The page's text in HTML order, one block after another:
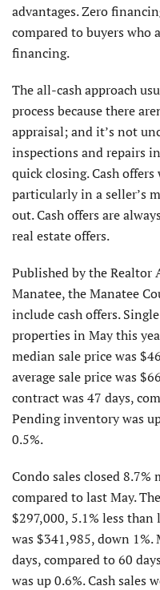
advantages. Zero
compared to buyers
financing.
The all-cash approach
process because there
appraisal; and it’s not
inspections and repairs
quick closing. Cash
particularly in a seller’s
out. Cash offers are
real estate offers.
Published by the Realtor
Manatee, the Manatee
include cash offers.
properties in May this
median sale price was
average sale price was
contract was 47 days,
Pending inventory was
0.5%.
Condo sales closed
compared to last May.
$297,000, 5.1% less than
was $341,985, down
days, compared to 60
was up 0.6%. Cash sales